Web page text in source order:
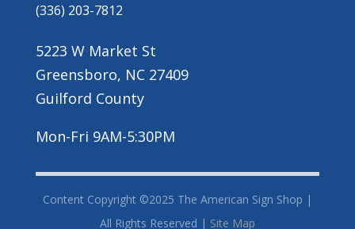
(336) 203-7812
5223 W Market St
Greensboro, NC 27409
Guilford County
Mon-Fri 9AM-5:30PM
Content Copyright ©2025 The American Sign Shop |
All Rights Reserved | Site Map